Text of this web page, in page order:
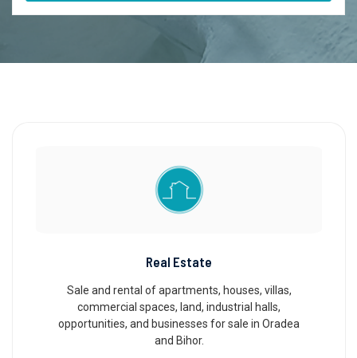
Real Estate
Sale and rental of apartments, houses, villas,
commercial spaces, land, industrial halls,
opportunities, and businesses for sale in Oradea
and Bihor.